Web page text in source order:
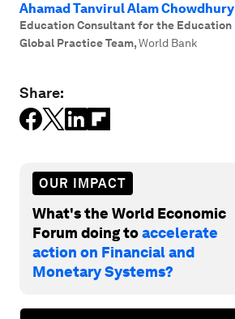
Ahamad Tanvirul Alam Chowdhury
Education Consultant for the Education
Global Practice Team,World Bank
Share:
OUR IMPACT
What's the World Economic
Forum doing toaccelerate
action on Financial and
Monetary Systems?